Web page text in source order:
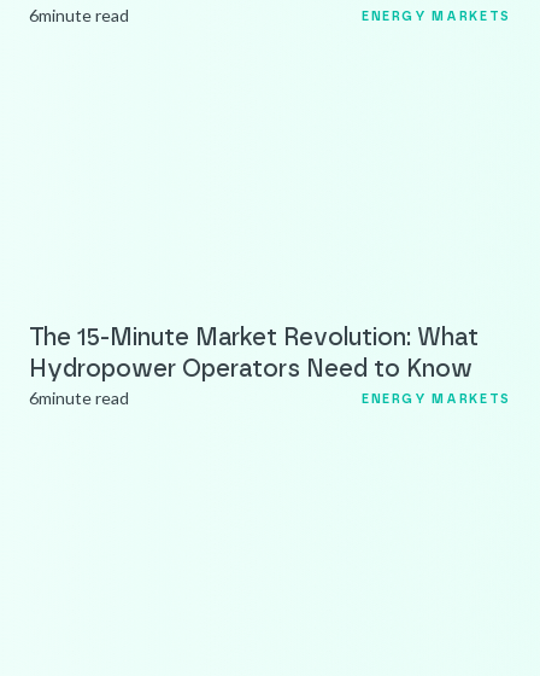
6minute read ENERGY MARKETS
The 15-Minute Market Revolution: What
Hydropower Operators Need to Know
6minute read ENERGY MARKETS